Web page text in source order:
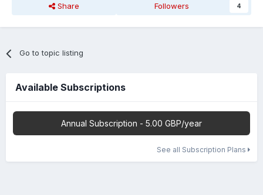
Share Followers 4
Go to topic listing
Available Subscriptions
Annual Subscription - 5.00 GBP/year
See all Subscription Plans